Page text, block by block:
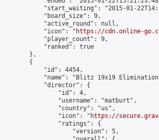
"start_waiting": "2015-01-
            "board_size": 9,
            "active_round": null,
            "icon": "
https://cdn.online-
            "player_count": 9,
            "ranked": true
        },
        {
            "id": 4454,
"name": "Blitz 19x19
            "director": {
                "id": 4,
                "username": "matburt",
                "country": "us",
                "icon": "
https://
                "ratings": {
                    "version": 5,